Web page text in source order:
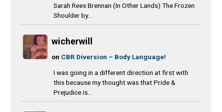
Sarah Rees Brennan (In Other Lands) The Frozen
Shoulder by...
wicherwill
on CBR Diversion – Body Language!
I was going in a different direction at first with
this because my thought was that Pride &
Prejudice is...